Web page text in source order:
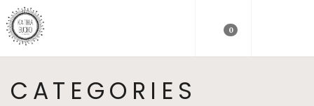
0
CATEGORIES